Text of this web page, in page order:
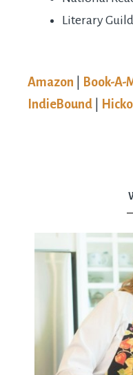
Literary
Amazon Book-A-
IndieBound